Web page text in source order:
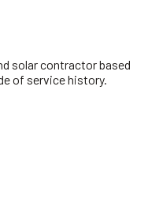
solar contractor based
of service history.